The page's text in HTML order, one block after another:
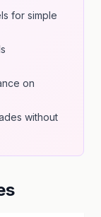
for simple
on
without